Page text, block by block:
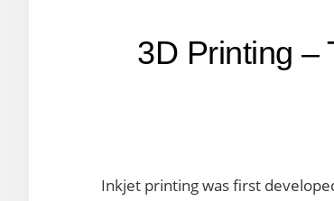
3D Printing –
Inkjet printing was first